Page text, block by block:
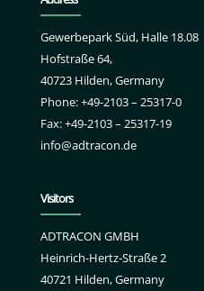
Gewerbepark Süd, Halle 18.08
Hofstraße 64,
40723 Hilden, Germany
Phone: +49-2103 – 25317-0
Fax: +49-2103 – 25317-19
info@adtracon.de
Visitors
ADTRACON GMBH
Heinrich-Hertz-Straße 2
40721 Hilden, Germany